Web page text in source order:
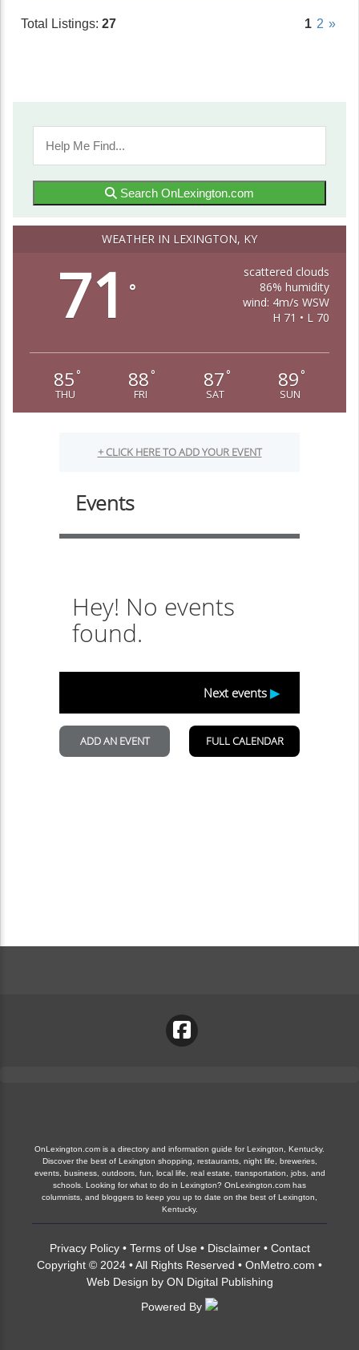
Total Listings: 27 1 2 »
Search OnLexington.com
WEATHER IN LEXINGTON, KY
71 °
scattered clouds
86% humidity
wind: 4m/s WSW
H 71 • L 70
85 °
THU
88 °
FRI
87 °
SAT
89 °
SUN
OnLexington.com is a directory and information guide for Lexington, Kentucky.
Discover the best of Lexington shopping, restaurants, night life, breweries,
events, business, outdoors, fun, local life, real estate, transportation, jobs, and
schools. Looking for what to do in Lexington? OnLexington.com has
columnists, and bloggers to keep you up to date on the best of Lexington,
Kentucky.
Privacy Policy• Terms of Use • Disclaimer• Contact
Copyright © 2024 • All Rights Reserved • OnMetro.com •
Web Design by ON Digital Publishing
Powered By